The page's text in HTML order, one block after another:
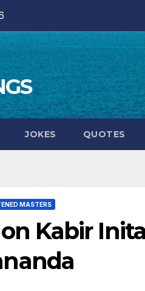
JOKES QUOTES
MASTERS
Kabir